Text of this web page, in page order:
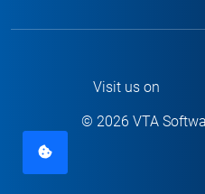
© 2026 VTA
Visit us on